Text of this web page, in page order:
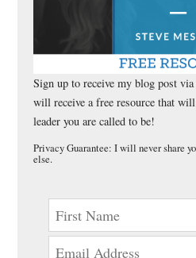
Sign up to receive my blog post
will receive a free resource that
leader you are called to be!
Privacy Guarantee: I will never share
else.